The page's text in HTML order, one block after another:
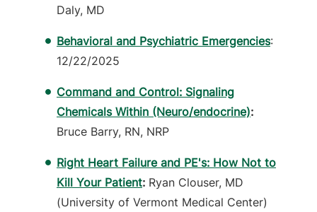
Daly, MD
Behavioral and Psychiatric Emergencies:
12/22/2025
Command and Control: Signaling
Chemicals Within (Neuro/endocrine):
Bruce Barry, RN, NRP
Right Heart Failure and PE's: How Not to
Kill Your Patient: Ryan Clouser, MD
(University of Vermont Medical Center)